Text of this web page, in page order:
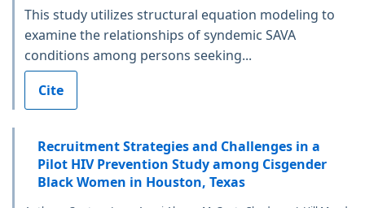
This study utilizes structural equation modeling to
examine the relationships of syndemic SAVA
conditions among persons seeking...
Cite
Recruitment Strategies and Challenges in a
Pilot HIV Prevention Study among Cisgender
Black Women in Houston, Texas